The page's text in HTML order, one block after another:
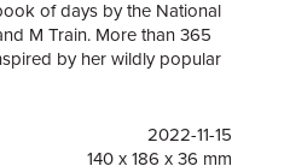
of days by the National
M Train. More than 365
by her wildly popular
for what might happen
for shooting with her
images from her
2022-11-15
140 x 186 x 36 mm